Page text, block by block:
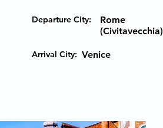
Departure City:
Rome
(Civitavecchia)
Arrival City: Venice